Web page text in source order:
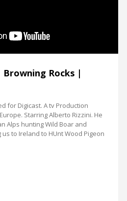
Rocks |
for Digicast. A tv Production
Starring Alberto Rizzini. He
Alps hunting Wild Boar and
us to Ireland to HUnt Wood Pigeon